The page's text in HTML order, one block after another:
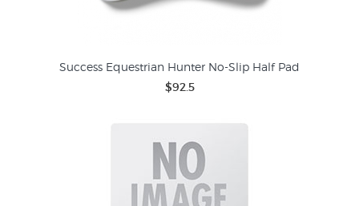
Success Equestrian Hunter No-Slip Half Pad
$92.5